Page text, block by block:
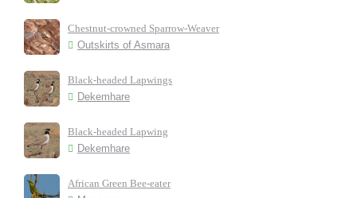
Chestnut-crowned Sparrow-Weaver
Outskirts of Asmara
Black-headed Lapwings
Dekemhare
Black-headed Lapwing
Dekemhare
African Green Bee-eater